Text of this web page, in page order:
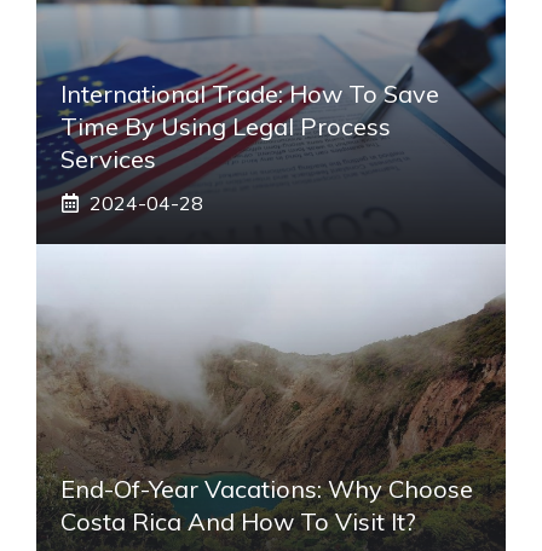
International Trade: How To Save
Time By Using Legal Process
Services
2024-04-28
End-Of-Year Vacations: Why Choose
Costa Rica And How To Visit It?